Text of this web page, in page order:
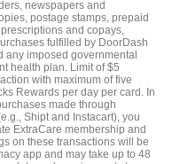
newspapers and
postage stamps, prepaid
and copays,
fulfilled by DoorDash
any imposed governmental
health plan. Limit of $5
with maximum of five
Rewards per day per card. In
made through
Shipt and Instacart), you
ExtraCare membership and
on these transactions will be
app and may take up to 48